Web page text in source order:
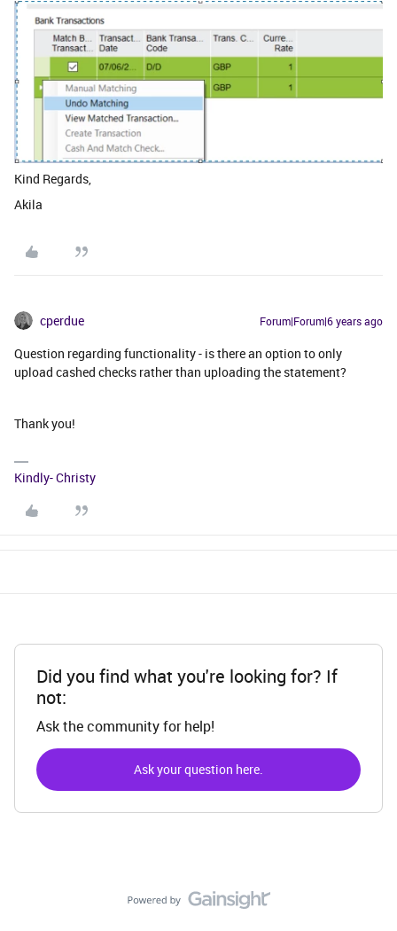
Kind Regards,
Akila
cperdue Forum|Forum|6 years ago
Question regarding functionality - is there an option to only
upload cashed checks rather than uploading the statement?
Thank you!
Kindly- Christy
Did you find what you're looking for? If
not:
Ask the community for help!
Ask your question here.